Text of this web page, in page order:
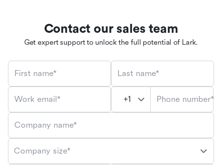
Contact our sales team
Get expert support to unlock the full potential of Lark.
First name* Last name*
Work email* Phone number*
Company name*
Company size*